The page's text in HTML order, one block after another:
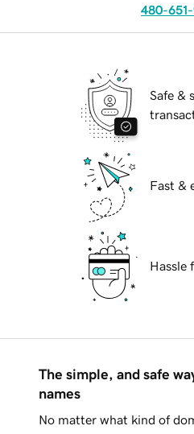
480-651-
Safe &
Fast &
Hassle
The simple, and safe
names
No matter what kind of